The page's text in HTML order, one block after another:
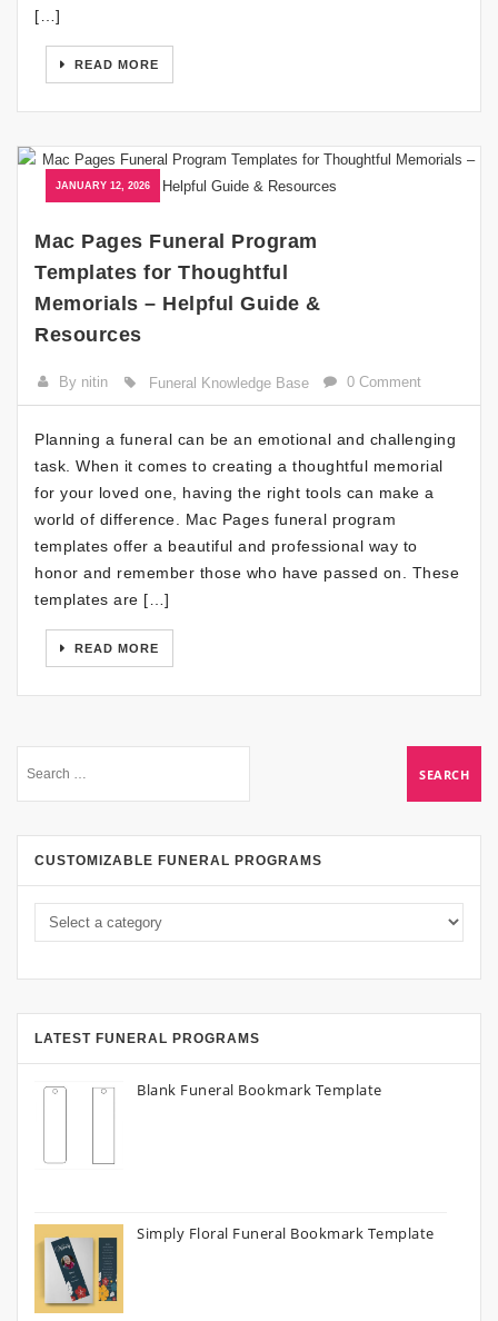
[…]
READ MORE
JANUARY 12, 2026
Mac Pages Funeral Program
Templates for Thoughtful
Memorials – Helpful Guide &
Resources
By nitin Funeral Knowledge Base 0 Comment
Planning a funeral can be an emotional and challenging
task. When it comes to creating a thoughtful memorial
for your loved one, having the right tools can make a
world of difference. Mac Pages funeral program
templates offer a beautiful and professional way to
honor and remember those who have passed on. These
templates are […]
READ MORE
CUSTOMIZABLE FUNERAL PROGRAMS
LATEST FUNERAL PROGRAMS
Blank Funeral Bookmark Template
Simply Floral Funeral Bookmark Template